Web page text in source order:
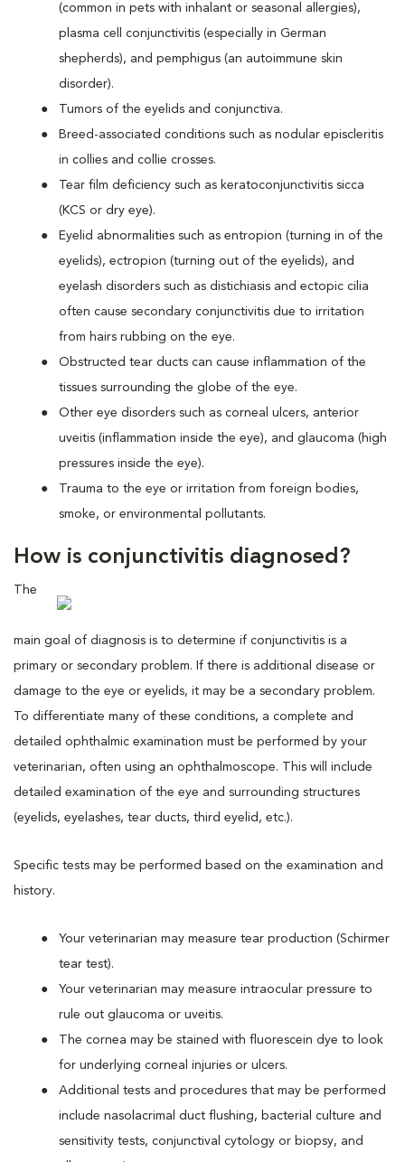
(common in pets with inhalant or seasonal allergies),
plasma cell conjunctivitis (especially in German
shepherds), and pemphigus (an autoimmune skin
disorder).
Tumors of the eyelids and conjunctiva.
Breed-associated conditions such as nodular episcleritis
in collies and collie crosses.
Tear film deficiency such as keratoconjunctivitis sicca
(KCS or dry eye).
Eyelid abnormalities such as entropion (turning in of the
eyelids), ectropion (turning out of the eyelids), and
eyelash disorders such as distichiasis and ectopic cilia
often cause secondary conjunctivitis due to irritation
from hairs rubbing on the eye.
Obstructed tear ducts can cause inflammation of the
tissues surrounding the globe of the eye.
Other eye disorders such as corneal ulcers, anterior
uveitis (inflammation inside the eye), and glaucoma (high
pressures inside the eye).
Trauma to the eye or irritation from foreign bodies,
smoke, or environmental pollutants.
How is conjunctivitis diagnosed?
The
main goal of diagnosis is to determine if conjunctivitis is a
primary or secondary problem. If there is additional disease or
damage to the eye or eyelids, it may be a secondary problem.
To differentiate many of these conditions, a complete and
detailed ophthalmic examination must be performed by your
veterinarian, often using an ophthalmoscope. This will include
detailed examination of the eye and surrounding structures
(eyelids, eyelashes, tear ducts, third eyelid, etc.).
Specific tests may be performed based on the examination and
history.
Your veterinarian may measure tear production (Schirmer
tear test).
Your veterinarian may measure intraocular pressure to
rule out glaucoma or uveitis.
The cornea may be stained with fluorescein dye to look
for underlying corneal injuries or ulcers.
Additional tests and procedures that may be performed
include nasolacrimal duct flushing, bacterial culture and
sensitivity tests, conjunctival cytology or biopsy, and